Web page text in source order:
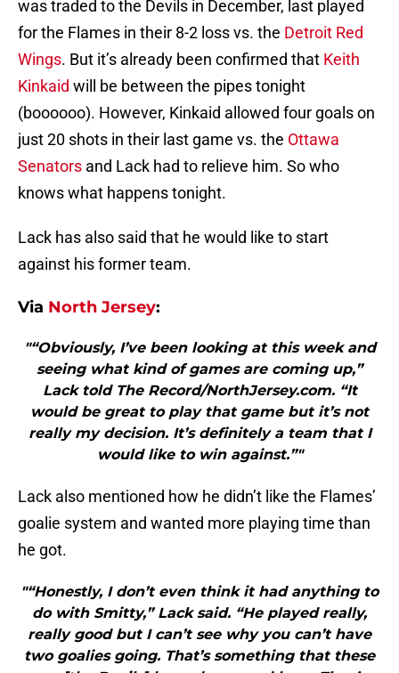
was traded to the Devils in December, last played
for the Flames in their 8-2 loss vs. the Detroit Red
Wings. But it’s already been confirmed that Keith
Kinkaid will be between the pipes tonight
(boooooo). However, Kinkaid allowed four goals on
just 20 shots in their last game vs. the Ottawa
Senators and Lack had to relieve him. So who
knows what happens tonight.
Lack has also said that he would like to start
against his former team.
Via North Jersey:
"“Obviously, I’ve been looking at this week and
seeing what kind of games are coming up,”
Lack told The Record/NorthJersey.com. “It
would be great to play that game but it’s not
really my decision. It’s definitely a team that I
would like to win against.”"
Lack also mentioned how he didn’t like the Flames’
goalie system and wanted more playing time than
he got.
"“Honestly, I don’t even think it had anything to
do with Smitty,” Lack said. “He played really,
really good but I can’t see why you can’t have
two goalies going. That’s something that these